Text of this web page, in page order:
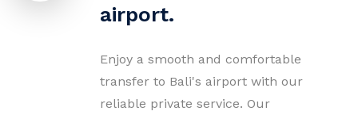
airport.
Enjoy a smooth and comfortable
transfer to Bali's airport with our
reliable private service. Our